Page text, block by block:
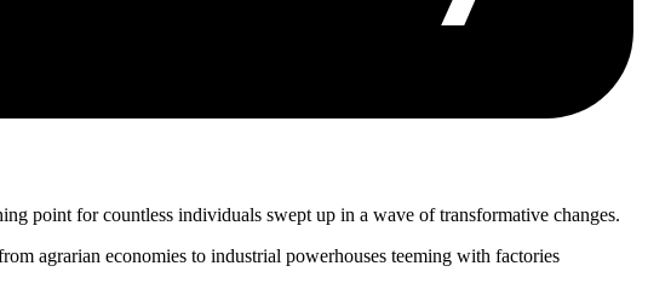
point for countless individuals swept up in a wave of transformative changes.
agrarian economies to industrial powerhouses teeming with factories